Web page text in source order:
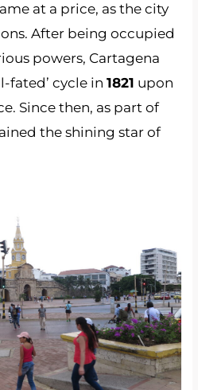
at a price, as the city
After being occupied
powers, Cartagena
fated’ cycle in1821 upon
Since then, as part of
the shining star of